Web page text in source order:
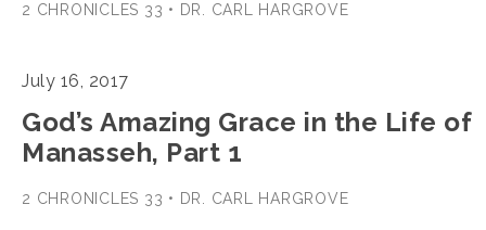
2 CHRONICLES 33 • DR. CARL HARGROVE
July 16, 2017
God’s Amazing Grace in the Life of
Manasseh, Part 1
2 CHRONICLES 33 • DR. CARL HARGROVE